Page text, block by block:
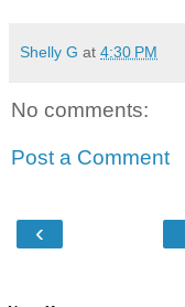
Shelly G at 4:30 PM
No comments:
Post a Comment
‹